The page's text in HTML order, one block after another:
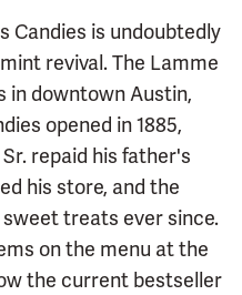
Candies is undoubtedly
revival. The Lamme
in downtown Austin,
opened in 1885,
repaid his father's
his store, and the
treats ever since.
on the menu at the
the current bestseller